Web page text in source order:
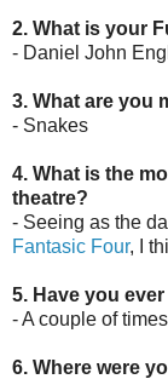
2. What is your
- Daniel John
3. What are you
- Snakes
4. What is the
theatre?
- Seeing as the
Fantasic Four, I
5. Have you
- A couple of times
6. Where were